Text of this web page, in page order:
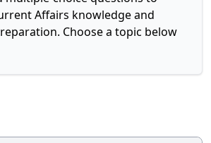
Affairs knowledge and
Choose a topic below